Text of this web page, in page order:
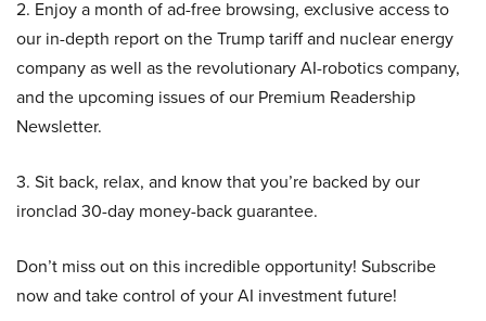
2. Enjoy a month of ad-free browsing, exclusive access to
our in-depth report on the Trump tariff and nuclear energy
company as well as the revolutionary AI-robotics company,
and the upcoming issues of our Premium Readership
Newsletter.
3. Sit back, relax, and know that you’re backed by our
ironclad 30-day money-back guarantee.
Don’t miss out on this incredible opportunity! Subscribe
now and take control of your AI investment future!